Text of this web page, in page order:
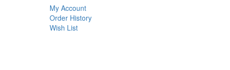
My Account
Order History
Wish List